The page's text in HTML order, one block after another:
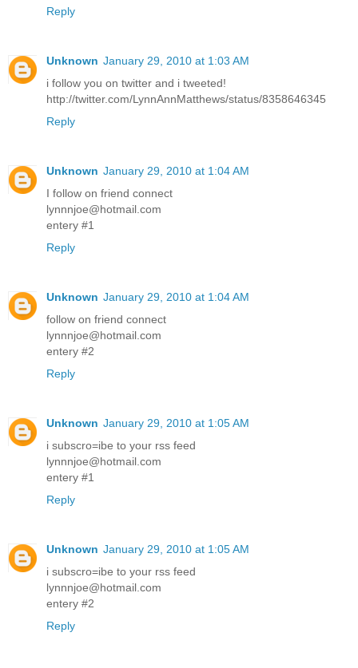
Reply
Unknown January 29, 2010 at 1:03 AM
i follow you on twitter and i tweeted!
http://twitter.com/LynnAnnMatthews/status/8358646345
Reply
Unknown January 29, 2010 at 1:04 AM
I follow on friend connect
lynnnjoe@hotmail.com
entery #1
Reply
Unknown January 29, 2010 at 1:04 AM
follow on friend connect
lynnnjoe@hotmail.com
entery #2
Reply
Unknown January 29, 2010 at 1:05 AM
i subscro=ibe to your rss feed
lynnnjoe@hotmail.com
entery #1
Reply
Unknown January 29, 2010 at 1:05 AM
i subscro=ibe to your rss feed
lynnnjoe@hotmail.com
entery #2
Reply